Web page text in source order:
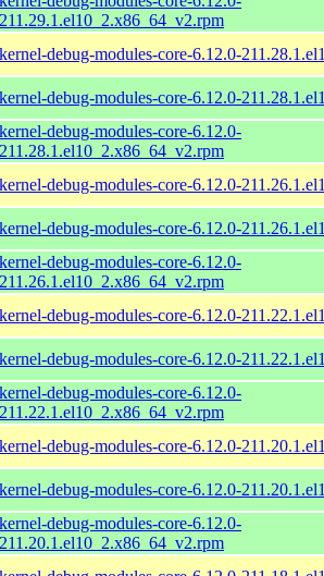
211.29.1.el10_2.x86_64_v2.rpm
kernel-debug-modules-core-6.12.0-
kernel-debug-modules-core-6.12.0-
kernel-debug-modules-core-6.12.0-
211.28.1.el10_2.x86_64_v2.rpm
kernel-debug-modules-core-6.12.0-
kernel-debug-modules-core-6.12.0-
kernel-debug-modules-core-6.12.0-
211.26.1.el10_2.x86_64_v2.rpm
kernel-debug-modules-core-6.12.0-
kernel-debug-modules-core-6.12.0-
kernel-debug-modules-core-6.12.0-
211.22.1.el10_2.x86_64_v2.rpm
kernel-debug-modules-core-6.12.0-
kernel-debug-modules-core-6.12.0-
kernel-debug-modules-core-6.12.0-
211.20.1.el10_2.x86_64_v2.rpm